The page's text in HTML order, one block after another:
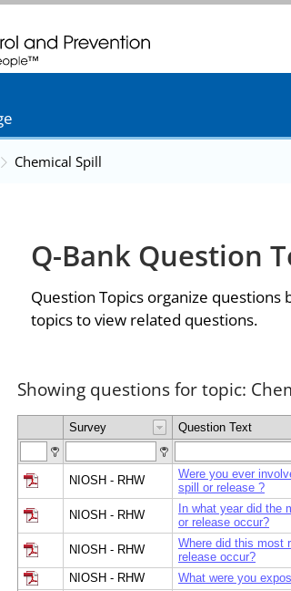
CDC twenty four seven. Saving
Chemical Spill
Q-Bank Question
Question Topics organize
topics to view related questions.
Showing questions for topic:
Survey Question Text
NIOSH - RHW
Were you ever
spill or release ?
NIOSH - RHW
In what year did the
or release occur?
NIOSH - RHW
Where did this most
release occur?
NIOSH - RHW What were you